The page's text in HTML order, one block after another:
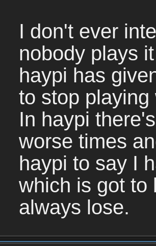
I don't ever
nobody plays
haypi has
to stop
In haypi
worse times
haypi to say I
which is got to
always lose.